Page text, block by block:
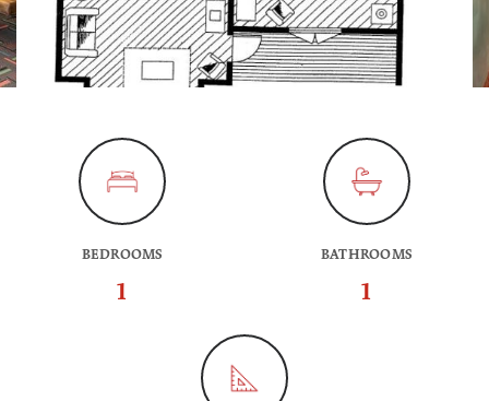
BEDROOMS
1
BATHROOMS
1